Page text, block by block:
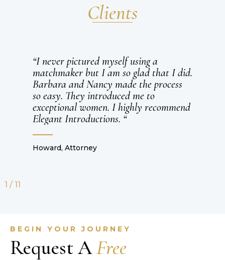
Clients
“Barbara and Nancy, a world of thank
you for setting me up with Michael and
bringing such a wonderful man into my
life. I’ve never been so in love with
someone and cannot wait to spend the
rest of our lives together.”
Ellen 29
2 /11
BEGIN YOUR JOURNEY
Request AFree